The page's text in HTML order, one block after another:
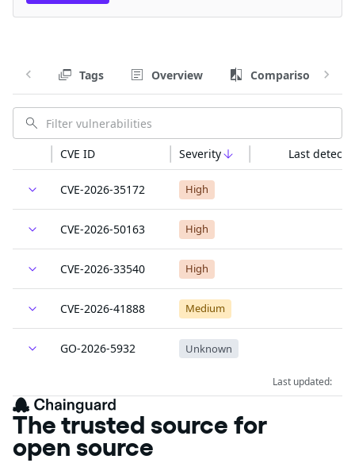
Tags Overview Comparison
CVE ID Severity Last
CVE-2026-35172 High
CVE-2026-50163 High
CVE-2026-33540 High
CVE-2026-41888 Medium
GO-2026-5932 Unknown
Last updated:
The trusted source for
open source